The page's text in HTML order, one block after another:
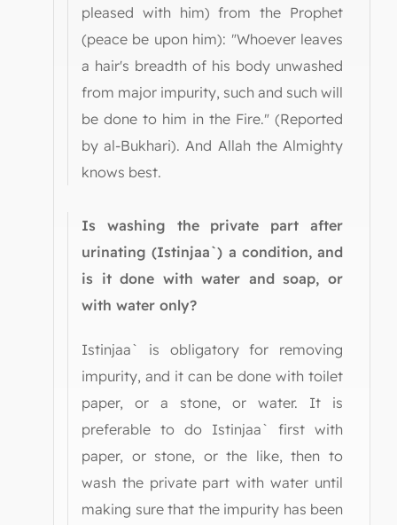
pleased with him) from the Prophet
(peace be upon him): "Whoever leaves
a hair's breadth of his body unwashed
from major impurity, such and such will
be done to him in the Fire." (Reported
by al-Bukhari). And Allah the Almighty
knows best.
Is washing the private part after
urinating (Istinjaa`) a condition, and
is it done with water and soap, or
with water only?
Istinjaa` is obligatory for removing
impurity, and it can be done with toilet
paper, or a stone, or water. It is
preferable to do Istinjaa` first with
paper, or stone, or the like, then to
wash the private part with water until
making sure that the impurity has been